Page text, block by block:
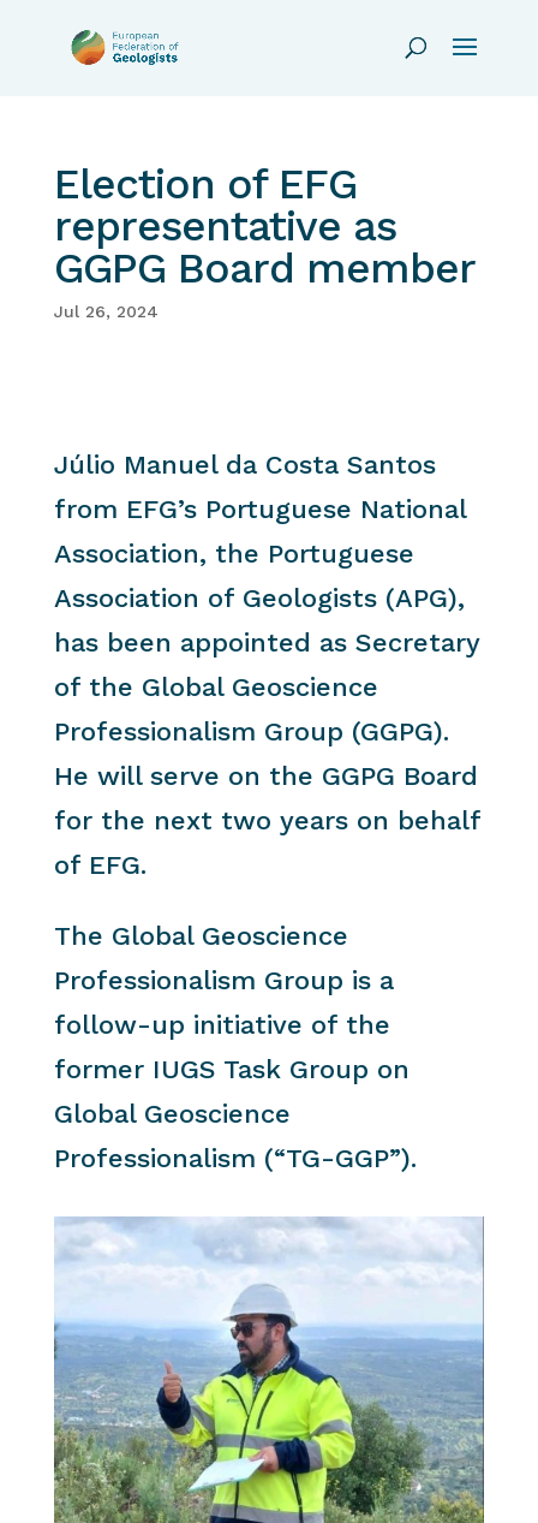
Election of EFG
representative as
GGPG Board member
Jul 26, 2024
Júlio Manuel da Costa Santos
from EFG’s Portuguese National
Association, the Portuguese
Association of Geologists (APG),
has been appointed as Secretary
of the Global Geoscience
Professionalism Group (GGPG).
He will serve on the GGPG Board
for the next two years on behalf
of EFG.
The Global Geoscience
Professionalism Group is a
follow-up initiative of the
former IUGS Task Group on
Global Geoscience
Professionalism (“TG-GGP”).